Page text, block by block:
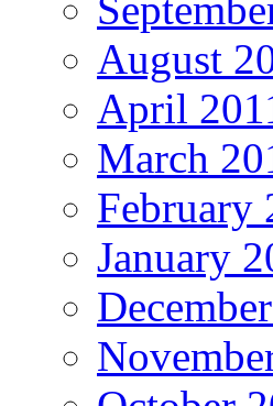
August
April
March
February
January